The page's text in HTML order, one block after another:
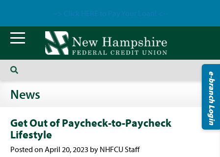
e-branch Login
News
Get Out of Paycheck-to-Paycheck
Lifestyle
Posted on April 20, 2023 by NHFCU Staff